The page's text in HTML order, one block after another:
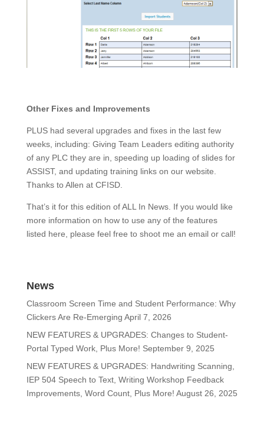
Other Fixes and Improvements
PLUS had several upgrades and fixes in the last few
weeks, including: Giving Team Leaders editing authority
of any PLC they are in, speeding up loading of slides for
ASSIST, and updating training links on our website.
Thanks to Allen at CFISD.
That’s it for this edition of ALL In News. If you would like
more information on how to use any of the features
listed here, please feel free to shoot me an email or call!
News
Classroom Screen Time and Student Performance: Why
Clickers Are Re-Emerging April 7, 2026
NEW FEATURES & UPGRADES: Changes to Student-
Portal Typed Work, Plus More! September 9, 2025
NEW FEATURES & UPGRADES: Handwriting Scanning,
IEP 504 Speech to Text, Writing Workshop Feedback
Improvements, Word Count, Plus More! August 26, 2025